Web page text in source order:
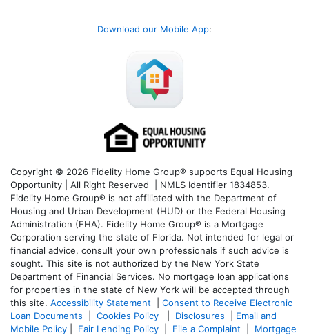
Download our Mobile App:
Copyright © 2026 Fidelity Home Group® supports Equal Housing
Opportunity | All Right Reserved | NMLS Identifier 1834853.
Fidelity Home Group® is not affiliated with the Department of
Housing and Urban Development (HUD) or the Federal Housing
Administration (FHA). Fidelity Home Group® is a Mortgage
Corporation serving the state of Florida. Not intended for legal or
financial advice, consult your own professionals if such advice is
sought. This site is not authorized by the New York State
Department of Financial Services. No mortgage loan applications
for properties in the state of New York will be accepted through
this site. Accessibility Statement
Consent to Receive Electronic
Loan Documents
Cookies Policy Disclosures
Email and
Mobile Policy
Fair Lending Policy File a Complaint
Mortgage